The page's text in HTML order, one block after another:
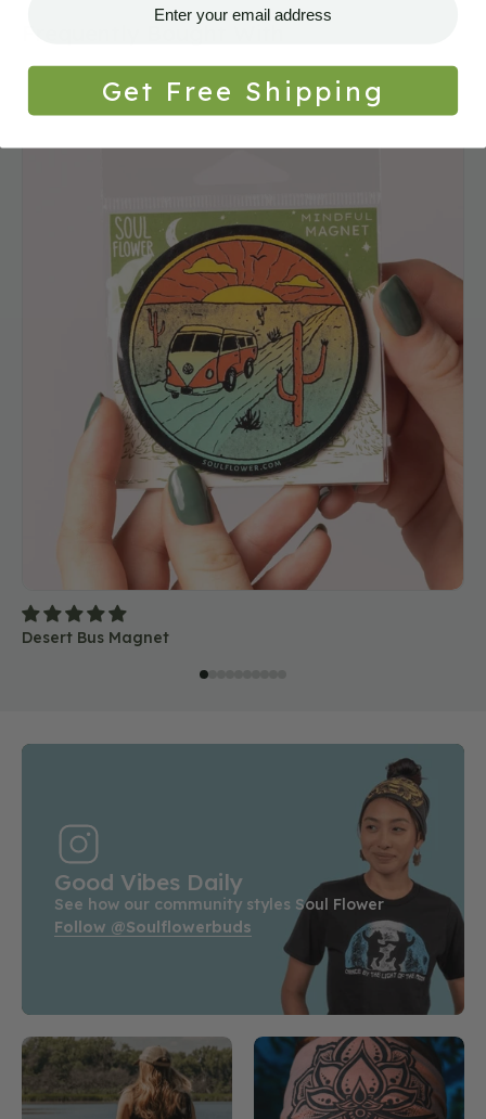
Frequently Bought With
Bus
Desert Bus Magnet
Good Vibes Daily
See how our community styles Soul Flower
Follow @soulflowerbuds
Get Free Shipping